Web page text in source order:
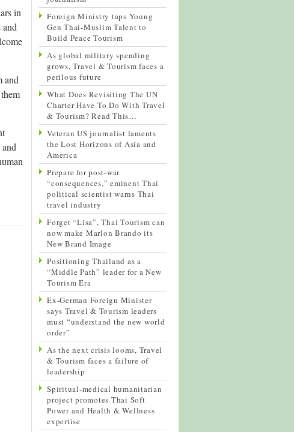
in
and
Foreign Ministry taps Young
Gen Thai-Muslim Talent to
Build Peace Tourism
As global military spending
grows, Travel & Tourism faces a
perilous future
What Does Revisiting The UN
Charter Have To Do With Travel
& Tourism? Read This…
Veteran US journalist laments
the Lost Horizons of Asia and
America
Prepare for post-war
“consequences,” eminent Thai
political scientist warns Thai
travel industry
Forget “Lisa”, Thai Tourism can
now make Marlon Brando its
New Brand Image
Positioning Thailand as a
“Middle Path” leader for a New
Tourism Era
Ex-German Foreign Minister
says Travel & Tourism leaders
must “understand the new world
order”
As the next crisis looms, Travel
& Tourism faces a failure of
leadership
Spiritual-medical humanitarian
project promotes Thai Soft
Power and Health & Wellness
expertise